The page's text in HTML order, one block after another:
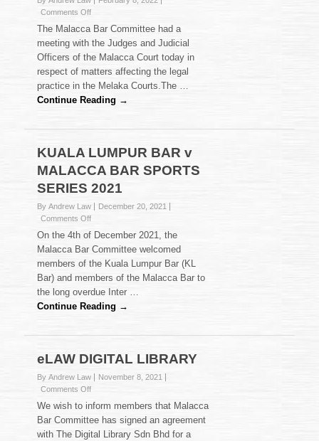
Comments Offon
Mesyuarat
Mahkamah
Tinggi
Melaka
Dan
Pegawai
Jawatankuasa
Peguam
Melaka
Bil
1/2021.
The Malacca Bar Committee had a
meeting with the Judges and Judicial
Officers of the Malacca Court today in
respect of matters affecting the legal
practice in the Melaka Courts.The …
Continue Reading →
KUALA LUMPUR BAR v
MALACCA BAR SPORTS
SERIES 2021
By Andrew Law
December 20, 2021
Comments Offon
KUALA
BAR
v
MALACCA
BAR
SPORTS
On the 4th of December 2021, the
Malacca Bar Committee welcomed
members of the Kuala Lumpur Bar (KL
Bar) and members of the Malacca Bar to
the long overdue Inter …
Continue Reading →
eLAW DIGITAL LIBRARY
By Andrew Law
November 8, 2021
Comments Offon
eLAW
LIBRARY
We wish to inform members that Malacca
Bar Committee has signed an agreement
with The Digital Library Sdn Bhd for a